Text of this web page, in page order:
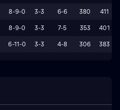
8-9-0 3-3 6-6 380 411
8-9-0 3-3 7-5 353 401
6-11-0 3-3 4-8 306 383